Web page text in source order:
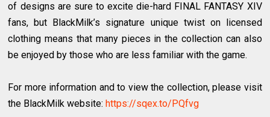
of designs are sure to excite die-hard FINAL FANTASY XIV
fans, but BlackMilk’s signature unique twist on licensed
clothing means that many pieces in the collection can also
be enjoyed by those who are less familiar with the game.
For more information and to view the collection, please visit
the BlackMilk website: https://sqex.to/PQfvg